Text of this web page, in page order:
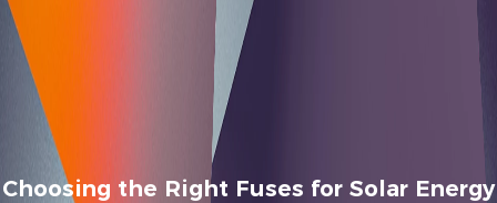
Choosing the Right Fuses for Solar Energy